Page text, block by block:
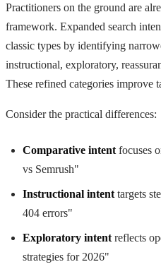
Practitioners on the ground are
framework. Expanded search
classic types by identifying
instructional, exploratory,
These refined categories improve
Consider the practical differences:
Comparative intent focuses
vs Semrush"
Instructional intent targets
404 errors"
Exploratory intent reflects
strategies for 2026"